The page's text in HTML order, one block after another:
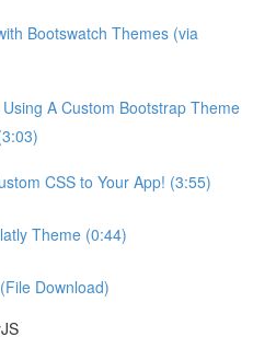
Bootswatch Themes (via
A Custom Bootstrap Theme
CSS to Your App! (3:55)
Theme (0:44)
Download)